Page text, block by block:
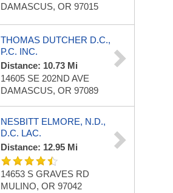
DAMASCUS, OR 97015
THOMAS DUTCHER D.C.,
P.C. INC.
Distance: 10.73 Mi
14605 SE 202ND AVE
DAMASCUS, OR 97089
NESBITT ELMORE, N.D.,
D.C. LAC.
Distance: 12.95 Mi
14653 S GRAVES RD
MULINO, OR 97042